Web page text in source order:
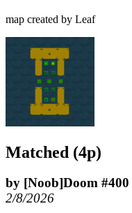
map created by Leaf
Matched (4p)
by [Noob]Doom #400
2/8/2026